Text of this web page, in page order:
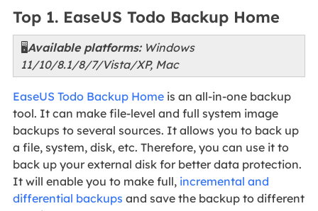
Top 1. EaseUS Todo Backup Home
🖥️Available platforms:Windows
11/10/8.1/8/7/Vista/XP, Mac
EaseUS Todo Backup Homeis an all-in-one backup
tool. It can make file-level and full system image
backups to several sources. It allows you to back up
a file, system, disk, etc. Therefore, you can use it to
back up your external disk for better data protection.
It will enable you to make full, incremental and
differential backups and save the backup to different